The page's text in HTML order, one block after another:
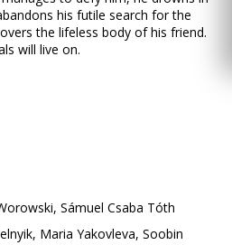
his futile search for the
the lifeless body of his friend.
will live on.
Sámuel Csaba Tóth
Maria Yakovleva, Soobin